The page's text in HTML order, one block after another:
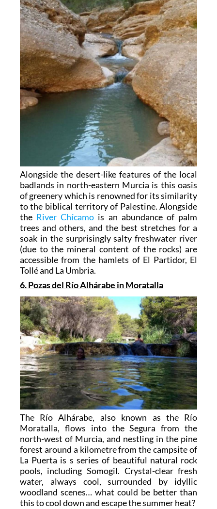
Alongside the desert-like features of the local
badlands in north-eastern Murcia is this oasis
of greenery which is renowned for its similarity
to the biblical territory of Palestine. Alongside
the River Chícamo is an abundance of palm
trees and others, and the best stretches for a
soak in the surprisingly salty freshwater river
(due to the mineral content of the rocks) are
accessible from the hamlets of El Partidor, El
Tollé and La Umbria.
6. Pozas del Río Alhárabe in Moratalla
The Río Alhárabe, also known as the Río
Moratalla, flows into the Segura from the
north-west of Murcia, and nestling in the pine
forest around a kilometre from the campsite of
La Puerta is s series of beautiful natural rock
pools, including Somogil. Crystal-clear fresh
water, always cool, surrounded by idyllic
woodland scenes… what could be better than
this to cool down and escape the summer heat?